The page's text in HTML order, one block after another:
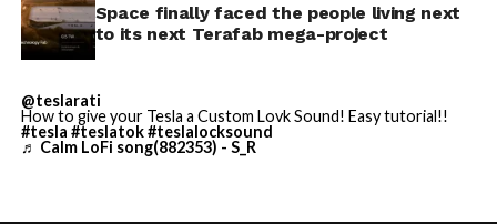
Grok gets its biggest in-car upgrade yet. The update
location-based reminders, so a driver can now say
“remind me to pick up groceries when I get home”
Space finally faced the people living next
to its next Terafab mega-project
@teslarati
How to give your Tesla a Custom Lovk Sound! Easy tutorial!!
#tesla #teslatok#teslalocksound
♬ Calm LoFi song(882353) - S_R